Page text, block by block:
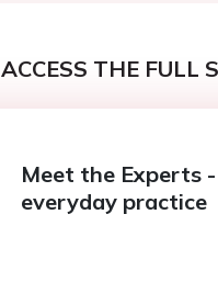
ACCESS THE FULL
Meet the Experts
everyday practice